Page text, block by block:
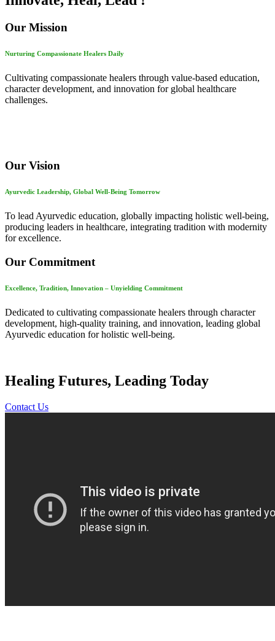
Our Mission
Nurturing Compassionate Healers Daily
Cultivating compassionate healers through value-based education,
character development, and innovation for global healthcare
challenges.
Our Vision
Ayurvedic Leadership, Global Well-Being Tomorrow
To lead Ayurvedic education, globally impacting holistic well-being,
producing leaders in healthcare, integrating tradition with modernity
for excellence.
Our Commitment
Excellence, Tradition, Innovation – Unyielding Commitment
Dedicated to cultivating compassionate healers through character
development, high-quality training, and innovation, leading global
Ayurvedic education for holistic well-being.
Healing Futures, Leading Today
Contact Us